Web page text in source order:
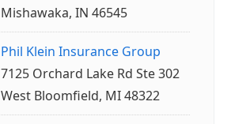
Mishawaka, IN 46545
Phil Klein Insurance Group
7125 Orchard Lake Rd Ste 302
West Bloomfield, MI 48322